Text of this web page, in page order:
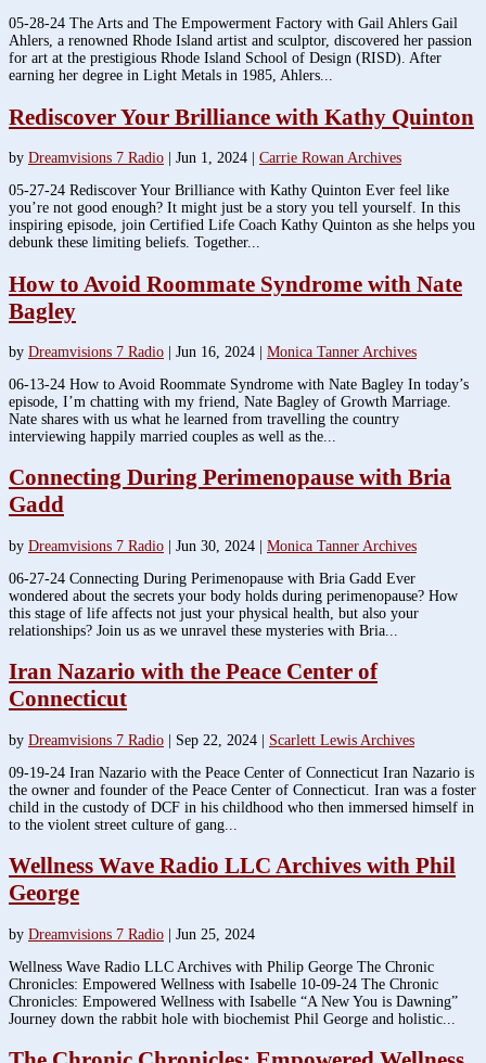
05-28-24 The Arts and The Empowerment Factory with Gail Ahlers Gail
Ahlers, a renowned Rhode Island artist and sculptor, discovered her passion
for art at the prestigious Rhode Island School of Design (RISD). After
earning her degree in Light Metals in 1985, Ahlers...
Rediscover Your Brilliance with Kathy Quinton
by Dreamvisions 7 Radio Jun 1, 2024
Carrie Rowan Archives
05-27-24 Rediscover Your Brilliance with Kathy Quinton Ever feel like
you’re not good enough? It might just be a story you tell yourself. In this
inspiring episode, join Certified Life Coach Kathy Quinton as she helps you
debunk these limiting beliefs. Together...
How to Avoid Roommate Syndrome with Nate
Bagley
by Dreamvisions 7 Radio Jun 16, 2024
Monica Tanner Archives
06-13-24 How to Avoid Roommate Syndrome with Nate Bagley In today’s
episode, I’m chatting with my friend, Nate Bagley of Growth Marriage.
Nate shares with us what he learned from travelling the country
interviewing happily married couples as well as the...
Connecting During Perimenopause with Bria
Gadd
by Dreamvisions 7 Radio Jun 30, 2024
Monica Tanner Archives
06-27-24 Connecting During Perimenopause with Bria Gadd Ever
wondered about the secrets your body holds during perimenopause? How
this stage of life affects not just your physical health, but also your
relationships? Join us as we unravel these mysteries with Bria...
Iran Nazario with the Peace Center of
Connecticut
by Dreamvisions 7 Radio | Sep 22, 2024 | Scarlett Lewis Archives
09-19-24 Iran Nazario with the Peace Center of Connecticut Iran Nazario is
the owner and founder of the Peace Center of Connecticut. Iran was a foster
child in the custody of DCF in his childhood who then immersed himself in
to the violent street culture of gang...
Wellness Wave Radio LLC Archives with Phil
George
by Dreamvisions 7 Radio | Jun 25, 2024
Wellness Wave Radio LLC Archives with Philip George The Chronic
Chronicles: Empowered Wellness with Isabelle 10-09-24 The Chronic
Chronicles: Empowered Wellness with Isabelle “A New You is Dawning”
Journey down the rabbit hole with biochemist Phil George and holistic...